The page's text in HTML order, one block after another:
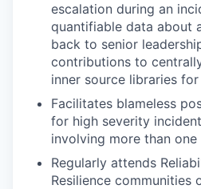
escalation during an
quantifiable data about
back to senior
contributions to
inner source libraries
Facilitates blameless
for high severity
involving more than
Regularly attends
Resilience communities